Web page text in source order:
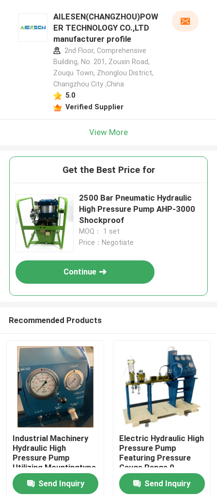
Products
Videos
AILESEN(CHANGZHOU)POW
ER TECHNOLOGY CO.,LTD
manufacturer profile
2nd Floor, Comprehensive
Building, No. 201, Zouxin Road,
Zouqu Town, Zhonglou District,
Changzhou City ,China
5.0
Verified Supplier
View More
Get the Best Price for
2500 Bar Pneumatic Hydraulic
High Pressure Pump AHP-3000
Shockproof
MOQ： 1 set
Price：Negotiate
Continue
Recommended Products
Industrial Machinery
Hydraulic High
Pressure Pump
Utilizing Mountingtype
Flange Or Base
Mounted for Industrial
Send Inquiry
Electric Hydraulic High
Pressure Pump
Featuring Pressure
Gauge Range 0-
3000Bar Optimized
for Hydraulic Pump
Send Inquiry